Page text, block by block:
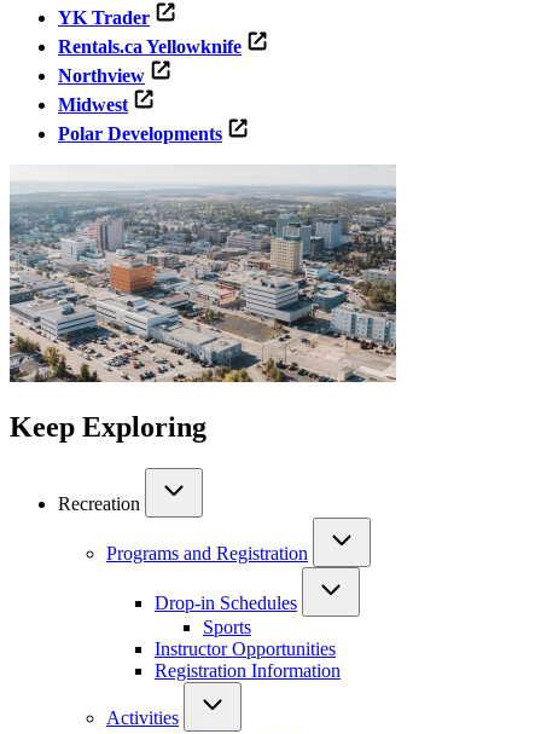
YK Trader
Rentals.ca Yellowknife
Northview
Midwest
Polar Developments
Keep Exploring
Recreation
Programs and Registration
Drop-in Schedules
Sports
Instructor Opportunities
Registration Information
Activities